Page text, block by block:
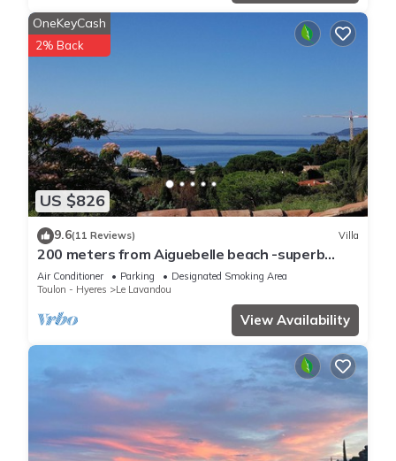
US $826
OneKeyCash
2% Back
9.6(11 Reviews) Villa
200 meters from Aiguebelle beach -superb
view of the islands- private Jacuzzi
Air Conditioner Parking
Designated Smoking Area
Toulon - Hyeres
Le Lavandou
View Availability